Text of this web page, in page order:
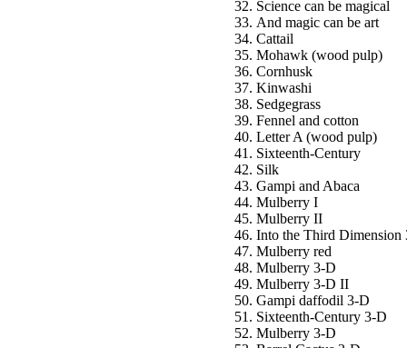
Science can be magical
And magic can be art
Cattail
Mohawk (wood pulp)
Cornhusk
Kinwashi
Sedgegrass
Fennel and cotton
Letter A (wood pulp)
Sixteenth-Century
Silk
Gampi and Abaca
Mulberry I
Mulberry II
Into the Third Dimension
Mulberry red
Mulberry 3-D
Mulberry 3-D II
Gampi daffodil 3-D
Sixteenth-Century 3-D
Mulberry 3-D